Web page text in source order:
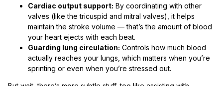
Cardiac output support: By coordinating with other
valves (like the tricuspid and mitral valves), it helps
maintain the stroke volume — that’s the amount of blood
your heart ejects with each beat.
Guarding lung circulation: Controls how much blood
actually reaches your lungs, which matters when you’re
sprinting or even when you’re stressed out.